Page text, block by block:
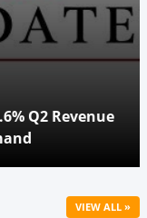
Q2 Revenue
VIEW ALL »